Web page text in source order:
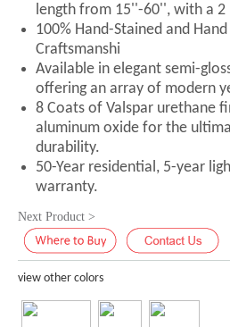
length from 15''-60'', with a 2
100% Hand-Stained and
Craftsmanshi
Available in elegant semi-
offering an array of modern
8 Coats of Valspar urethane
aluminum oxide for the
durability.
50-Year residential, 5-year
warranty.
Next Product >
view other colors